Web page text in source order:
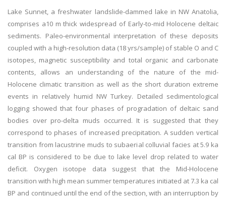
Lake Sunnet, a freshwater landslide-dammed lake in NW Anatolia,
comprises a10 m thick widespread of Early-to-mid Holocene deltaic
sediments. Paleo-environmental interpretation of these deposits
coupled with a high-resolution data (18 yrs/sample) of stable O and C
isotopes, magnetic susceptibility and total organic and carbonate
contents, allows an understanding of the nature of the mid-
Holocene climatic transition as well as the short duration extreme
events in relatively humid NW Turkey. Detailed sedimentological
logging showed that four phases of progradation of deltaic sand
bodies over pro-delta muds occurred. It is suggested that they
correspond to phases of increased precipitation. A sudden vertical
transition from lacustrine muds to subaerial colluvial facies at 5.9 ka
cal BP is considered to be due to lake level drop related to water
deficit. Oxygen isotope data suggest that the Mid-Holocene
transition with high mean summer temperatures initiated at 7.3 ka cal
BP and continued until the end of the section, with an interruption by